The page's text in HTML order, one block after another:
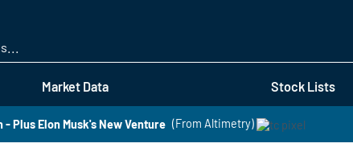
Market Data Stock Lists
Plus Elon Musk's New Venture (From Altimetry)